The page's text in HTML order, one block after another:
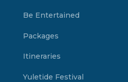
Be Entertained
Packages
Itineraries
Yuletide Festival